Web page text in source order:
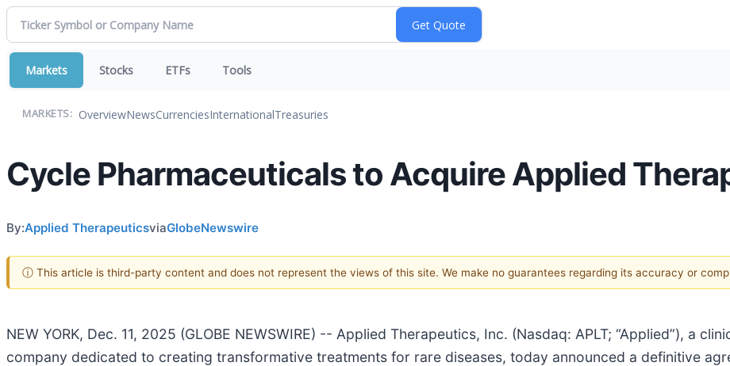
Markets Stocks ETFs Tools
MARKETS: OverviewNewsCurrenciesInternationalTreasuries
Cycle Pharmaceuticals to Acquire Applied
By:Applied TherapeuticsviaGlobeNewswire
ⓘ This article is third-party content and does not represent the views of this site. We make no guarantees regarding its accuracy or
NEW YORK, Dec. 11, 2025 (GLOBE NEWSWIRE) -- Applied Therapeutics, Inc. (Nasdaq: APLT; “Applied”), a
company dedicated to creating transformative treatments for rare diseases, today announced a definitive